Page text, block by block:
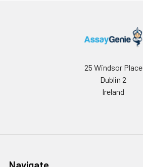
25 Windsor Place
Dublin 2
Ireland